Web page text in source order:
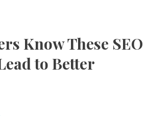
Know These SEO
to Better